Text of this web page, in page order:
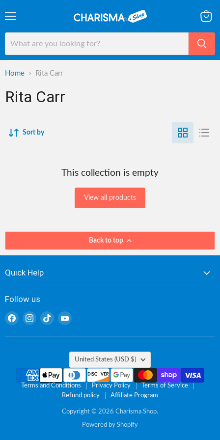
cart
Home Rita Carr
Rita Carr
Sort by
This collection is empty
View all products
Back to top
Quick Help
Follow us
Find
on
Find
on
Find
on
Find
on
Country
United States (USD $)
Terms and Conditions Privacy Policy
Terms of Service
Refund policy
Affiliate Program
Copyright © 2026 Charisma Shop.
Powered by Shopify